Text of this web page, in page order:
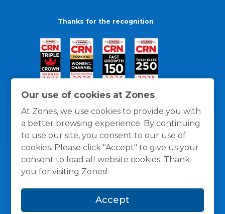
Our use of cookies at Zones
At Zones, we use cookies to provide you with
a better browsing experience. By continuing
to use our site, you consent to our use of
cookies. Please click "Accept" to give us your
consent to load all website cookies. Thank
you for visiting Zones!
Accept
Thanks for the recognition